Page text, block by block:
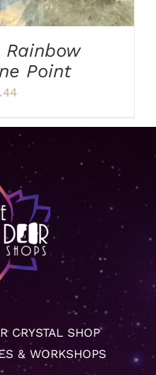
Rainbow
Point
CRYSTAL SHOP
& WORKSHOPS